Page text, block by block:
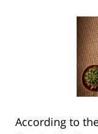
According to